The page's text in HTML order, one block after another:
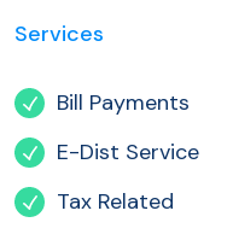
Services
Bill Payments
E-Dist Service
Tax Related